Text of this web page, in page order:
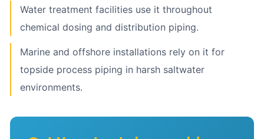
Water treatment facilities use it throughout
chemical dosing and distribution piping.
Marine and offshore installations rely on it for
topside process piping in harsh saltwater
environments.